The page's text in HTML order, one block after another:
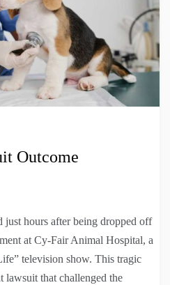
Outcome
just hours after being dropped off
at Cy-Fair Animal Hospital, a
television show. This tragic
lawsuit that challenged the